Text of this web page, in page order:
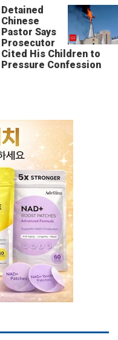
Detained
Chinese
Pastor Says
Prosecutor
Cited His Children to
Pressure Confession